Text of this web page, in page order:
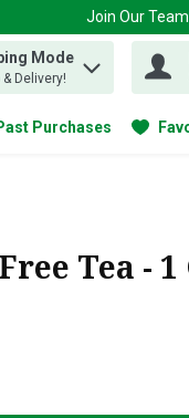
Join Our Team
Mode
Delivery!
Purchases
Tea -